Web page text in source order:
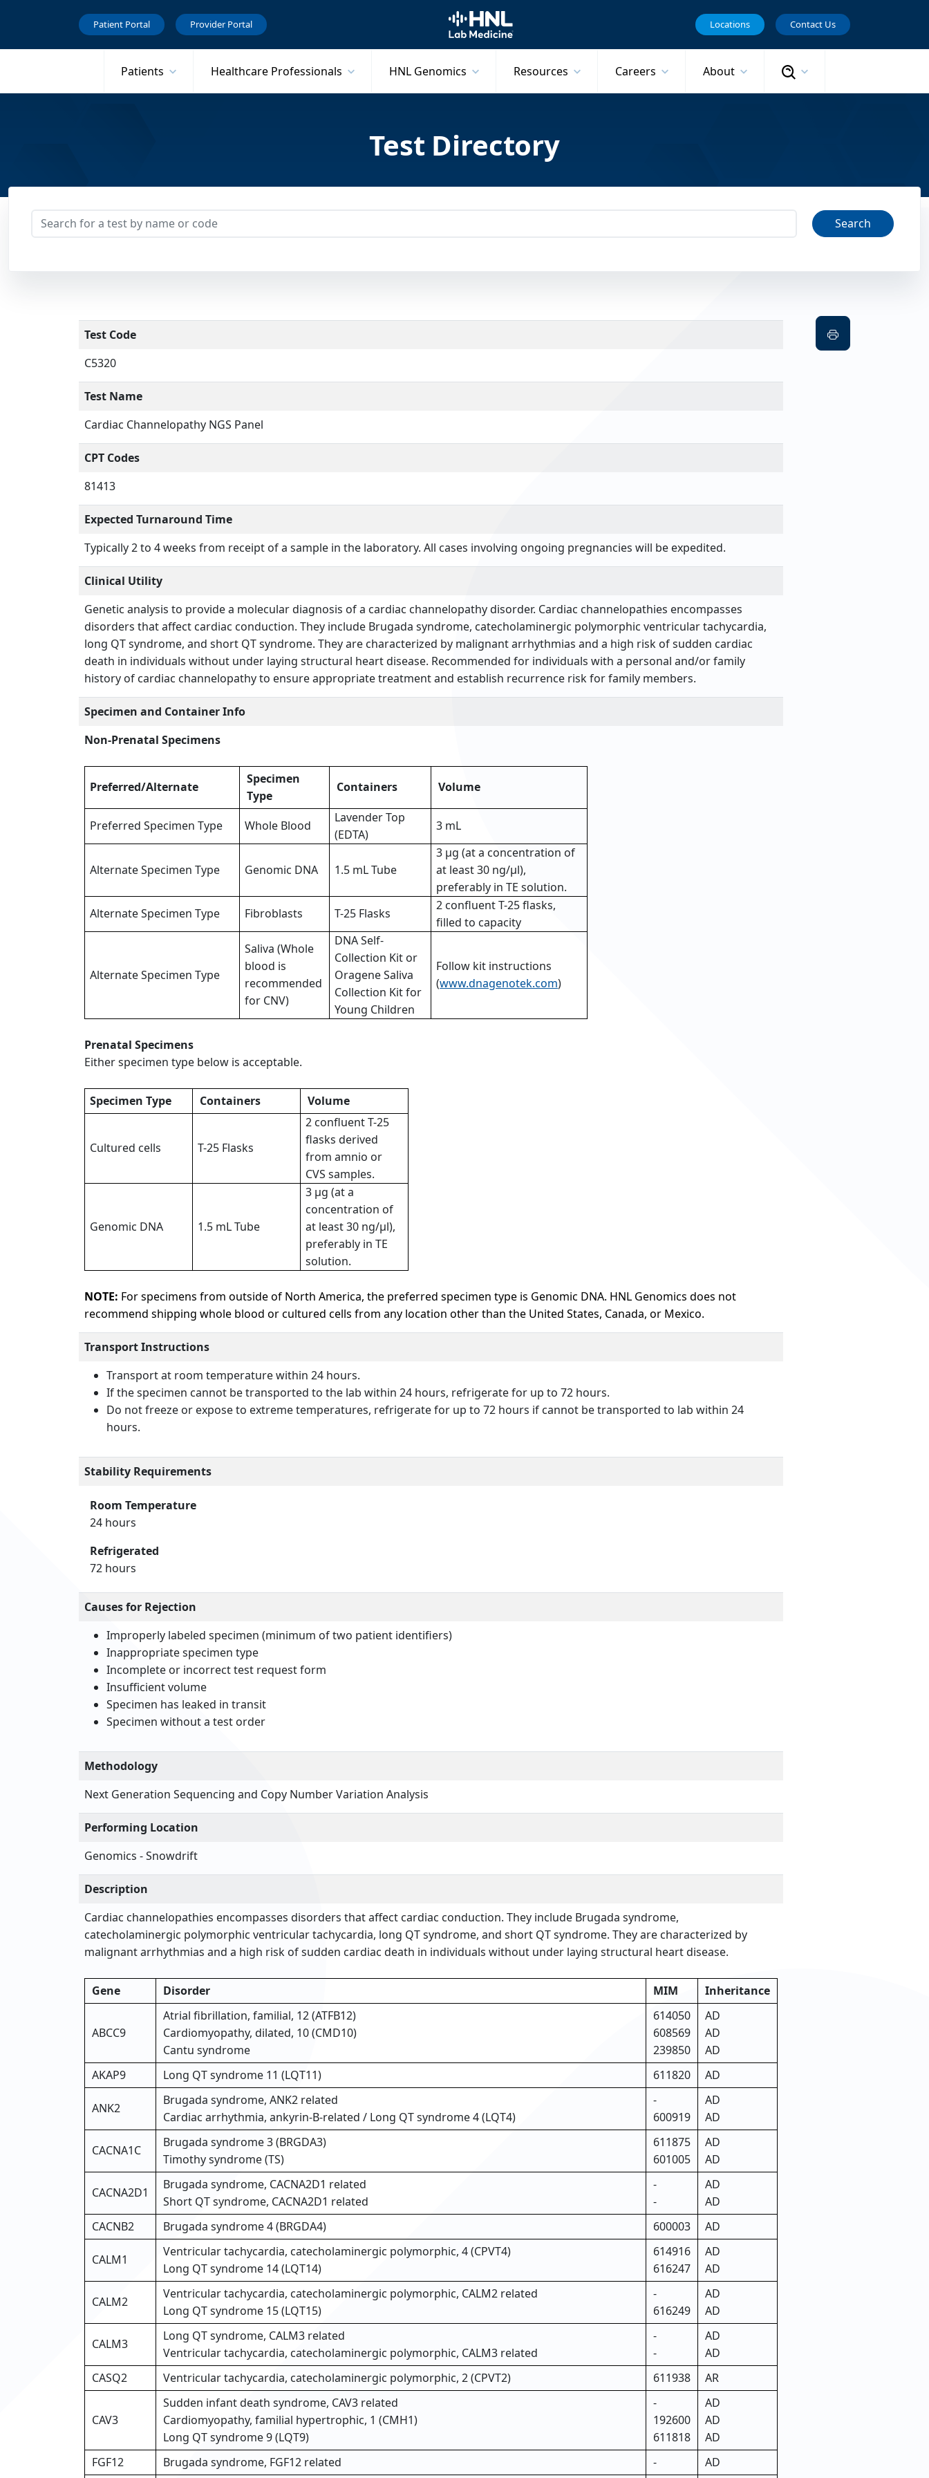
Patient Portal Provider Portal HNL Lab Medicine Locations Contact Us
Patients Healthcare Professionals HNL Genomics Resources Careers About Search
Test Directory
Search
Test Code
C5320
Test Name
Cardiac Channelopathy NGS Panel
CPT Codes
81413
Expected Turnaround Time
Typically 2 to 4 weeks from receipt of a sample in the laboratory. All cases involving ongoing pregnancies will be expedited.
Clinical Utility
Genetic analysis to provide a molecular diagnosis of a cardiac channelopathy disorder. Cardiac channelopathies encompasses
disorders that affect cardiac conduction. They include Brugada syndrome, catecholaminergic polymorphic ventricular tachycardia,
long QT syndrome, and short QT syndrome. They are characterized by malignant arrhythmias and a high risk of sudden cardiac
death in individuals without under laying structural heart disease. Recommended for individuals with a personal and/or family
history of cardiac channelopathy to ensure appropriate treatment and establish recurrence risk for family members.
Specimen and Container Info
Non-Prenatal Specimens
Preferred/Alternate
Specimen
Type
Containers Volume
Preferred Specimen Type Whole Blood
Lavender Top
(EDTA)
3 mL
Alternate Specimen Type Genomic DNA 1.5 mL Tube
3 µg (at a concentration of
at least 30 ng/µl),
preferably in TE solution.
Alternate Specimen Type
Fibroblasts T-25 Flasks
2 confluent T-25 flasks,
filled to capacity
Alternate Specimen Type
Saliva (Whole
blood is
recommended
for CNV)
DNA Self-
Collection Kit or
Oragene Saliva
Collection Kit for
Young Children
Follow kit instructions
(www.dnagenotek.com)
Prenatal Specimens
Either specimen type below is acceptable.
Specimen Type Containers Volume
Cultured cells T-25 Flasks
2 confluent T-25
flasks derived
from amnio or
CVS samples.
Genomic DNA 1.5 mL Tube
3 µg (at a
concentration of
at least 30 ng/µl),
preferably in TE
solution.
NOTE: For specimens from outside of North America, the preferred specimen type is Genomic DNA. HNL Genomics does not
recommend shipping whole blood or cultured cells from any location other than the United States, Canada, or Mexico.
Transport Instructions
Transport at room temperature within 24 hours.
If the specimen cannot be transported to the lab within 24 hours, refrigerate for up to 72 hours.
Do not freeze or expose to extreme temperatures, refrigerate for up to 72 hours if cannot be transported to lab within 24
hours.
Stability Requirements
Room Temperature
24 hours
Refrigerated
72 hours
Causes for Rejection
Improperly labeled specimen (minimum of two patient identifiers)
Inappropriate specimen type
Incomplete or incorrect test request form
Insufficient volume
Specimen has leaked in transit
Specimen without a test order
Methodology
Next Generation Sequencing and Copy Number Variation Analysis
Performing Location
Genomics - Snowdrift
Description
Cardiac channelopathies encompasses disorders that affect cardiac conduction. They include Brugada syndrome,
catecholaminergic polymorphic ventricular tachycardia, long QT syndrome, and short QT syndrome. They are characterized by
malignant arrhythmias and a high risk of sudden cardiac death in individuals without under laying structural heart disease.
Gene Disorder MIM Inheritance
ABCC9
Atrial fibrillation, familial, 12 (ATFB12)
Cardiomyopathy, dilated, 10 (CMD10)
Cantu syndrome
614050
608569
239850
AD
AD
AD
AKAP9
Long QT syndrome 11 (LQT11) 611820 AD
ANK2
Brugada syndrome, ANK2 related
Cardiac arrhythmia, ankyrin-B-related / Long QT syndrome 4 (LQT4)
-
600919
AD
AD
CACNA1C
Brugada syndrome 3 (BRGDA3)
Timothy syndrome (TS)
611875
601005
AD
AD
CACNA2D1
Brugada syndrome, CACNA2D1 related
Short QT syndrome, CACNA2D1 related
-
-
AD
AD
CACNB2
Brugada syndrome 4 (BRGDA4) 600003 AD
CALM1
Ventricular tachycardia, catecholaminergic polymorphic, 4 (CPVT4)
Long QT syndrome 14 (LQT14)
614916
616247
AD
AD
CALM2
Ventricular tachycardia, catecholaminergic polymorphic, CALM2 related
Long QT syndrome 15 (LQT15)
-
616249
AD
AD
CALM3
Long QT syndrome, CALM3 related
Ventricular tachycardia, catecholaminergic polymorphic, CALM3 related
-
-
AD
AD
CASQ2
Ventricular tachycardia, catecholaminergic polymorphic, 2 (CPVT2) 611938 AR
CAV3
Sudden infant death syndrome, CAV3 related
Cardiomyopathy, familial hypertrophic, 1 (CMH1)
Long QT syndrome 9 (LQT9)
-
192600
611818
AD
AD
AD
FGF12
Brugada syndrome, FGF12 related - AD